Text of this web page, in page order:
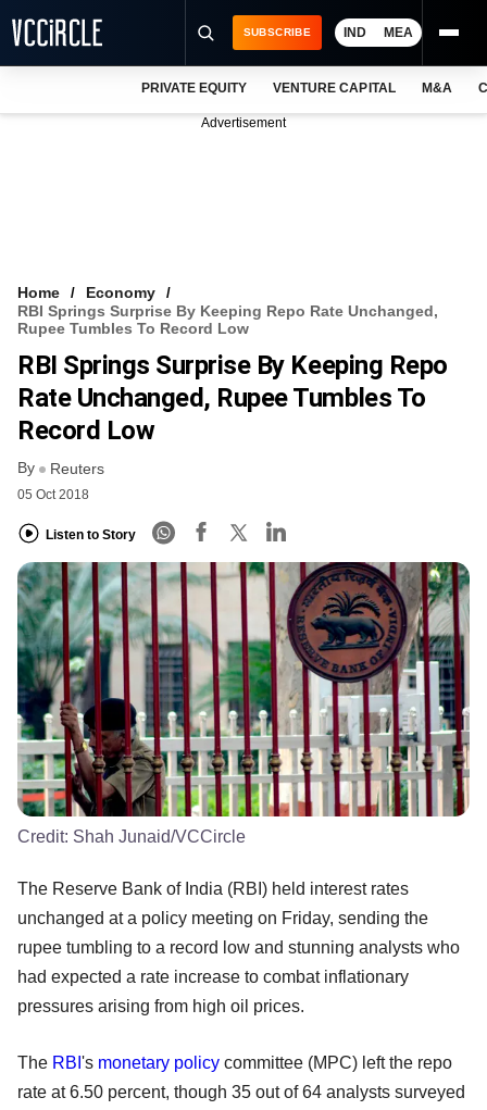
VCC INTELLIGENCE
FREE NEWSLETTER
SUBSCRIBE IND MEA
PRIVATE EQUITY VENTURE CAPITAL M&A
Advertisement
Home
Economy
RBI Springs Surprise By Keeping Repo Rate Unchanged,
Rupee Tumbles To Record Low
RBI Springs Surprise By Keeping Repo
Rate Unchanged, Rupee Tumbles To
Record Low
By Reuters
05 Oct 2018
Listen to Story
Credit: Shah Junaid/VCCircle
The Reserve Bank of India (RBI) held interest rates
unchanged at a policy meeting on Friday, sending the
rupee tumbling to a record low and stunning analysts who
had expected a rate increase to combat inflationary
pressures arising from high oil prices.
The RBI 's monetary policy committee (MPC) left the repo
rate at 6.50 percent, though 35 out of 64 analysts surveyed